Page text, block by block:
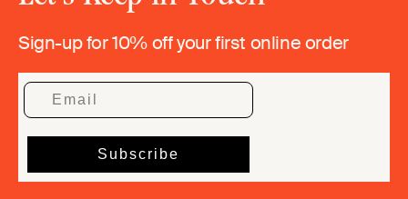
Sign-up for 10% off your first online order